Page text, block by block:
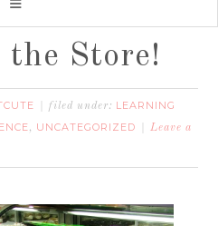
the Store!
filed under: LEARNING
, UNCATEGORIZED
Leave a